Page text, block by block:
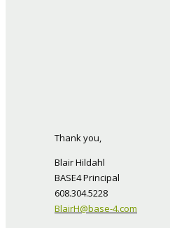
Thank you,
Blair Hildahl
BASE4 Principal
608.304.5228
BlairH@base-4.com